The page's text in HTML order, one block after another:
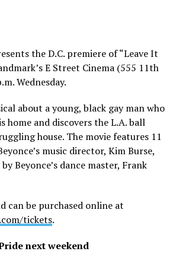
the D.C. premiere of “Leave It
E Street Cinema (555 11th
Wednesday.
about a young, black gay man who
home and discovers the L.A. ball
house. The movie features 11
music director, Kim Burse,
Beyonce’s dance master, Frank
can be purchased online at
tickets.
next weekend